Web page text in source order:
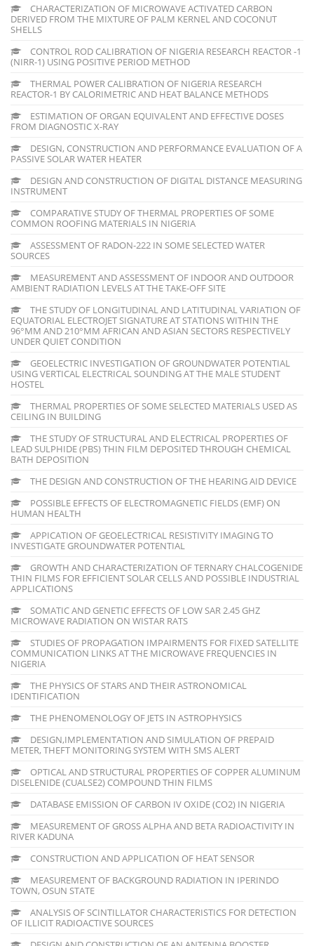
CHARACTERIZATION OF MICROWAVE ACTIVATED CARBON
DERIVED FROM THE MIXTURE OF PALM KERNEL AND COCONUT
SHELLS
CONTROL ROD CALIBRATION OF NIGERIA RESEARCH REACTOR -1
(NIRR-1) USING POSITIVE PERIOD METHOD
THERMAL POWER CALIBRATION OF NIGERIA RESEARCH
REACTOR-1 BY CALORIMETRIC AND HEAT BALANCE METHODS
ESTIMATION OF ORGAN EQUIVALENT AND EFFECTIVE DOSES
FROM DIAGNOSTIC X-RAY
DESIGN, CONSTRUCTION AND PERFORMANCE EVALUATION OF A
PASSIVE SOLAR WATER HEATER
DESIGN AND CONSTRUCTION OF DIGITAL DISTANCE MEASURING
INSTRUMENT
COMPARATIVE STUDY OF THERMAL PROPERTIES OF SOME
COMMON ROOFING MATERIALS IN NIGERIA
ASSESSMENT OF RADON-222 IN SOME SELECTED WATER
SOURCES
MEASUREMENT AND ASSESSMENT OF INDOOR AND OUTDOOR
AMBIENT RADIATION LEVELS AT THE TAKE-OFF SITE
THE STUDY OF LONGITUDINAL AND LATITUDINAL VARIATION OF
EQUATORIAL ELECTROJET SIGNATURE AT STATIONS WITHIN THE
96°MM AND 210°MM AFRICAN AND ASIAN SECTORS RESPECTIVELY
UNDER QUIET CONDITION
GEOELECTRIC INVESTIGATION OF GROUNDWATER POTENTIAL
USING VERTICAL ELECTRICAL SOUNDING AT THE MALE STUDENT
HOSTEL
THERMAL PROPERTIES OF SOME SELECTED MATERIALS USED AS
CEILING IN BUILDING
THE STUDY OF STRUCTURAL AND ELECTRICAL PROPERTIES OF
LEAD SULPHIDE (PBS) THIN FILM DEPOSITED THROUGH CHEMICAL
BATH DEPOSITION
THE DESIGN AND CONSTRUCTION OF THE HEARING AID DEVICE
POSSIBLE EFFECTS OF ELECTROMAGNETIC FIELDS (EMF) ON
HUMAN HEALTH
APPICATION OF GEOELECTRICAL RESISTIVITY IMAGING TO
INVESTIGATE GROUNDWATER POTENTIAL
GROWTH AND CHARACTERIZATION OF TERNARY CHALCOGENIDE
THIN FILMS FOR EFFICIENT SOLAR CELLS AND POSSIBLE INDUSTRIAL
APPLICATIONS
SOMATIC AND GENETIC EFFECTS OF LOW SAR 2.45 GHZ
MICROWAVE RADIATION ON WISTAR RATS
STUDIES OF PROPAGATION IMPAIRMENTS FOR FIXED SATELLITE
COMMUNICATION LINKS AT THE MICROWAVE FREQUENCIES IN
NIGERIA
THE PHYSICS OF STARS AND THEIR ASTRONOMICAL
IDENTIFICATION
THE PHENOMENOLOGY OF JETS IN ASTROPHYSICS
DESIGN,IMPLEMENTATION AND SIMULATION OF PREPAID
METER, THEFT MONITORING SYSTEM WITH SMS ALERT
OPTICAL AND STRUCTURAL PROPERTIES OF COPPER ALUMINUM
DISELENIDE (CUALSE2) COMPOUND THIN FILMS
DATABASE EMISSION OF CARBON IV OXIDE (CO2) IN NIGERIA
MEASUREMENT OF GROSS ALPHA AND BETA RADIOACTIVITY IN
RIVER KADUNA
CONSTRUCTION AND APPLICATION OF HEAT SENSOR
MEASUREMENT OF BACKGROUND RADIATION IN IPERINDO
TOWN, OSUN STATE
ANALYSIS OF SCINTILLATOR CHARACTERISTICS FOR DETECTION
OF ILLICIT RADIOACTIVE SOURCES